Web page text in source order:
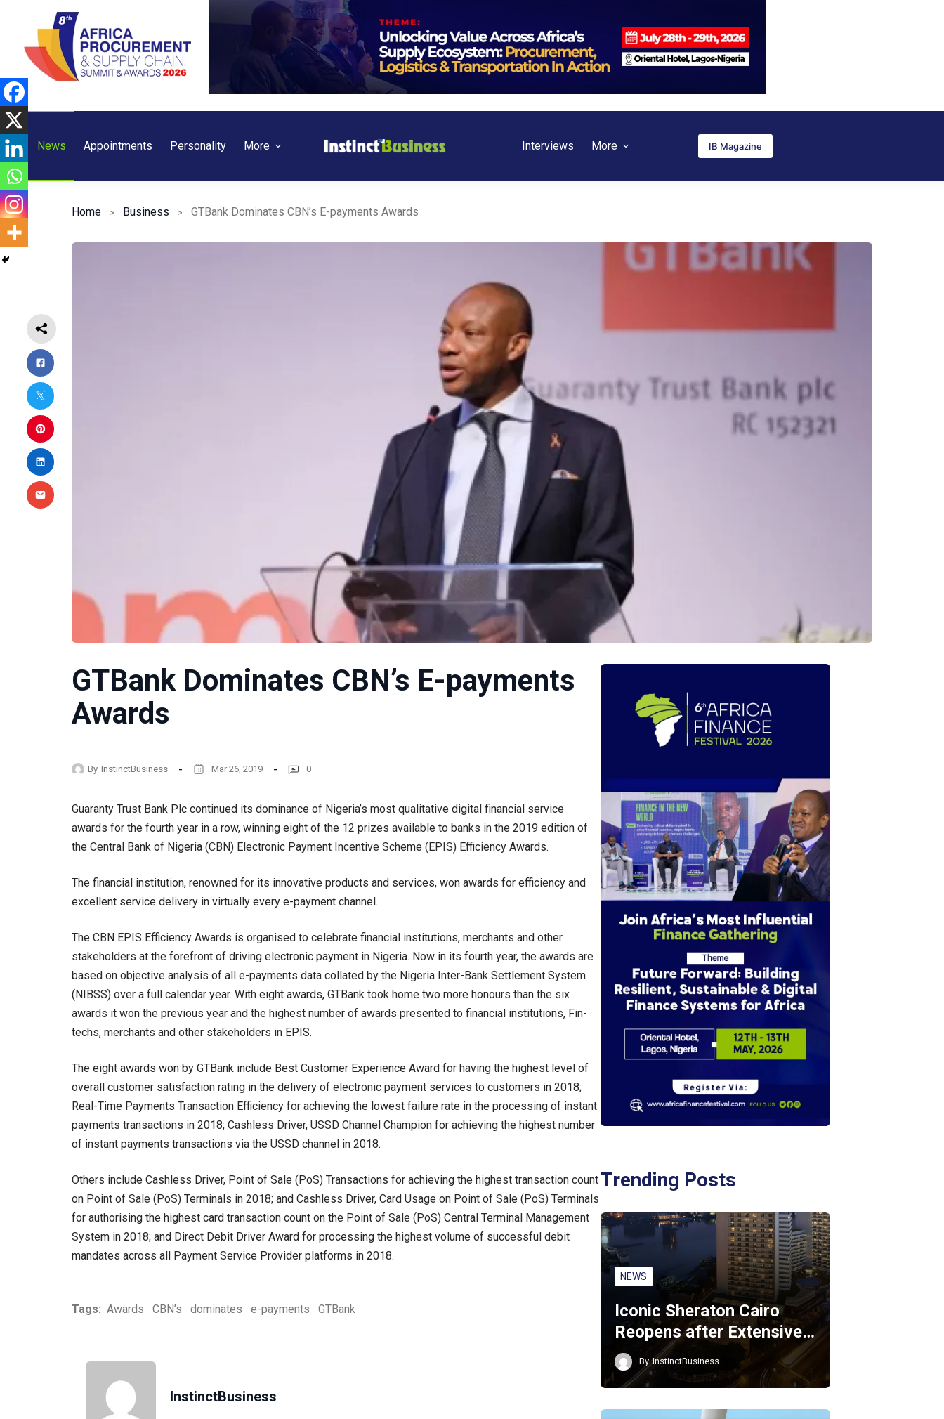
content
News Appointments Personality More Interviews More IB Magazine
Home Business GTBank Dominates CBN’s E-payments Awards
GTBank Dominates CBN’s E-payments
Awards
By InstinctBusiness Mar 26, 2019 0
Guaranty Trust Bank Plc continued its dominance of Nigeria’s most qualitative digital financial service
awards for the fourth year in a row, winning eight of the 12 prizes available to banks in the 2019 edition of
the Central Bank of Nigeria (CBN) Electronic Payment Incentive Scheme (EPIS) Efficiency Awards.
The financial institution, renowned for its innovative products and services, won awards for efficiency and
excellent service delivery in virtually every e-payment channel.
The CBN EPIS Efficiency Awards is organised to celebrate financial institutions, merchants and other
stakeholders at the forefront of driving electronic payment in Nigeria. Now in its fourth year, the awards are
based on objective analysis of all e-payments data collated by the Nigeria Inter-Bank Settlement System
(NIBSS) over a full calendar year. With eight awards, GTBank took home two more honours than the six
awards it won the previous year and the highest number of awards presented to financial institutions, Fin-
techs, merchants and other stakeholders in EPIS.
The eight awards won by GTBank include Best Customer Experience Award for having the highest level of
overall customer satisfaction rating in the delivery of electronic payment services to customers in 2018;
Real-Time Payments Transaction Efficiency for achieving the lowest failure rate in the processing of instant
payments transactions in 2018; Cashless Driver, USSD Channel Champion for achieving the highest number
of instant payments transactions via the USSD channel in 2018.
Others include Cashless Driver, Point of Sale (PoS) Transactions for achieving the highest transaction count
on Point of Sale (PoS) Terminals in 2018; and Cashless Driver, Card Usage on Point of Sale (PoS) Terminals
for authorising the highest card transaction count on the Point of Sale (PoS) Central Terminal Management
System in 2018; and Direct Debit Driver Award for processing the highest volume of successful debit
mandates across all Payment Service Provider platforms in 2018.
Tags: Awards CBN’s dominates e-payments GTBank
InstinctBusiness
Trending Posts
NEWS
Iconic Sheraton Cairo
Reopens after Extensive…
By InstinctBusiness